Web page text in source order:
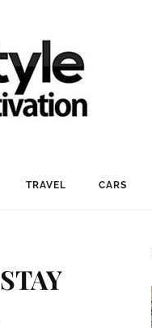
TRAVEL CARS